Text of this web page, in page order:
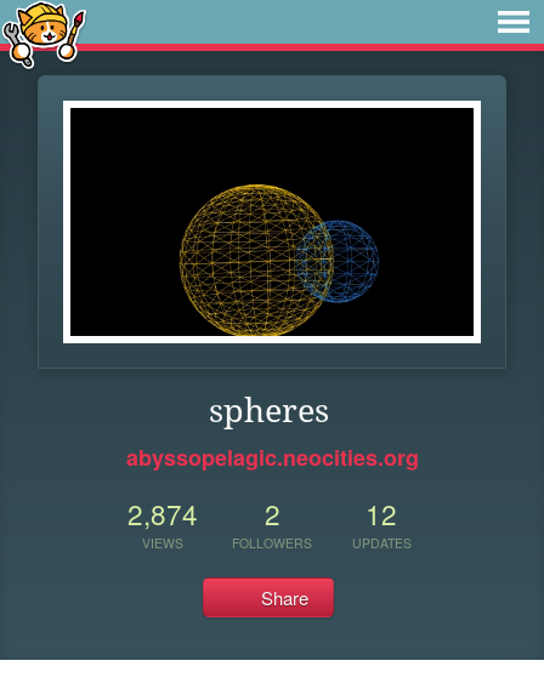
spheres
abyssopelagic.neocities.org
2,874
VIEWS
2
FOLLOWERS
12
UPDATES
Share